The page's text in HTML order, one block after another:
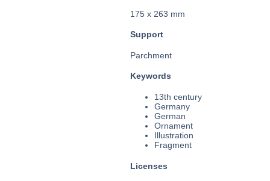
175 x 263 mm
Support
Parchment
Keywords
13th century
Germany
German
Ornament
Illustration
Fragment
Licenses